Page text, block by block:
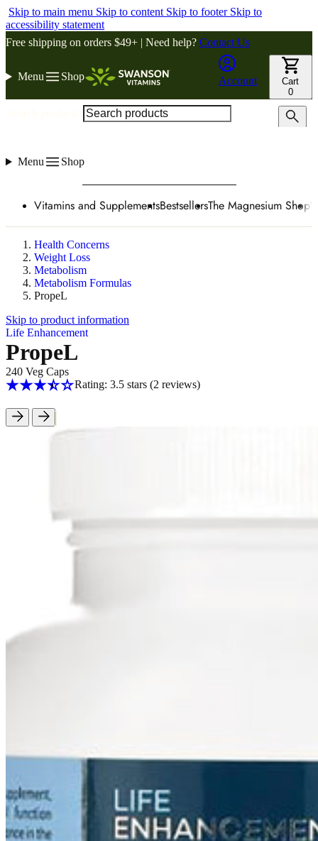
Skip to main menu Skip to content Skip to footer Skip to
accessibility statement
Free shipping on orders $49+ | Need help? Contact Us
Menu Shop Account
Cart
0
Menu Shop
Vitamins and SupplementsBestsellersThe Magnesium Shop
Health Concerns
Weight Loss
Metabolism
Metabolism Formulas
PropeL
Skip to product information
Life Enhancement
PropeL
240 Veg Caps
Rating: 3.5 stars (2 reviews)